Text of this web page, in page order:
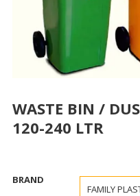
WASTE BIN /
120-240 LTR
BRAND
FAMILY